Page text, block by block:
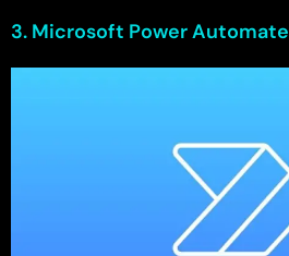
3. Microsoft Power Automate